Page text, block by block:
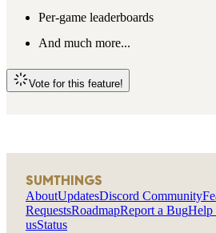
Per-game leaderboards
And much more...
Vote for this feature!
SUMTHINGS
AboutUpdatesDiscord Community
RequestsRoadmapReport a BugHelp
usStatus